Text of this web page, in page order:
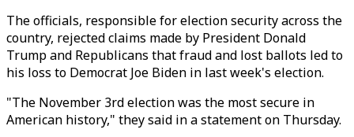
The officials, responsible for election security across the
country, rejected claims made by President Donald
Trump and Republicans that fraud and lost ballots led to
his loss to Democrat Joe Biden in last week's election.
"The November 3rd election was the most secure in
American history," they said in a statement on Thursday.